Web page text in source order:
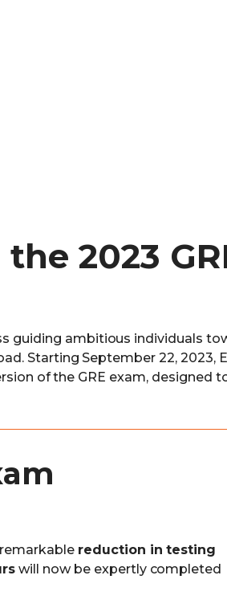
2023
guiding ambitious individuals
Starting September 22, 2023,
of the GRE exam, designed
reduction in testing
will now be expertly completed